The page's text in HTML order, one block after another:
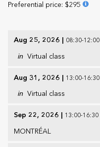
Aug 25, 2026 | 08:30-12:00
in Virtual class
Aug 31, 2026 | 13:00-16:30
in Virtual class
Sep 22, 2026 | 13:00-16:30
MONTRÉAL
Preferential price: $295